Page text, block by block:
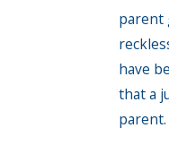
parent
have
that a
parent.